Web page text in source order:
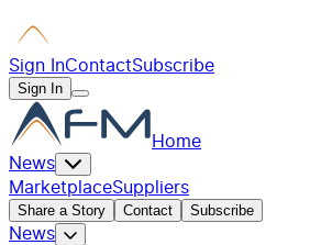
Sign InContactSubscribe
Sign In
Home
News
MarketplaceSuppliers
Share a Story Contact Subscribe
News